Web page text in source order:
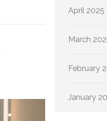
April 2025
March
February
January